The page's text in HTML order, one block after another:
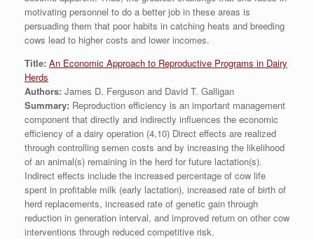
motivating personnel to do a better job in these areas is
persuading them that poor habits in catching heats and breeding
cows lead to higher costs and lower incomes.
Title: An Economic Approach to Reproductive Programs in Dairy
Herds
Authors: James D. Ferguson and David T. Galligan
Summary: Reproduction efficiency is an important management
component that directly and indirectly influences the economic
efficiency of a dairy operation (4,10) Direct effects are realized
through controlling semen costs and by increasing the likelihood
of an animal(s) remaining in the herd for future lactation(s).
Indirect effects include the increased percentage of cow life
spent in profitable milk (early lactation), increased rate of birth of
herd replacements, increased rate of genetic gain through
reduction in generation interval, and improved return on other cow
interventions through reduced competitive risk.